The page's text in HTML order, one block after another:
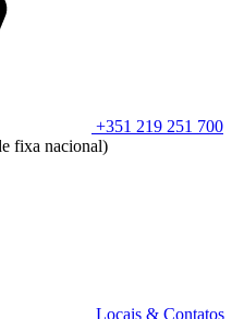
+351 219 251 700
fixa nacional)
Locais & Contatos